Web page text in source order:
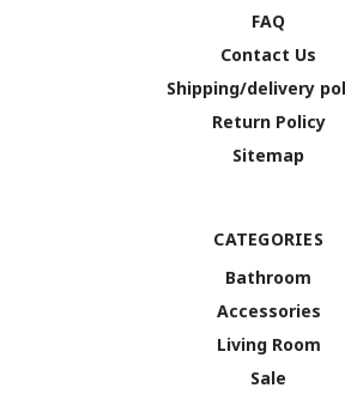
FAQ
Contact Us
Shipping/delivery
Return Policy
Sitemap
CATEGORIES
Bathroom
Accessories
Living Room
Sale